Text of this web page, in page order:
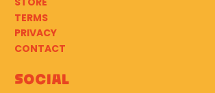
TERMS
PRIVACY
CONTACT
Social